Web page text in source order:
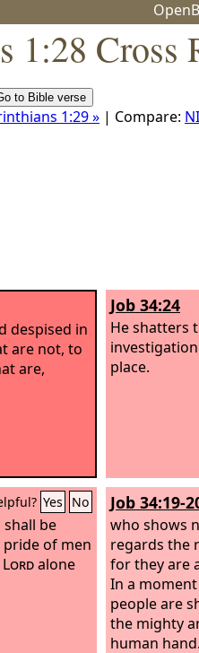
1:28 Cross
1:29 » | Compare:
despised in
are not, to
are,
Job 34:24
He shatters
place.
Yes No
be
of men
Lordalone
Job 34:19-
who shows
regards the
for they are
In a
people are
the mighty
human hand.